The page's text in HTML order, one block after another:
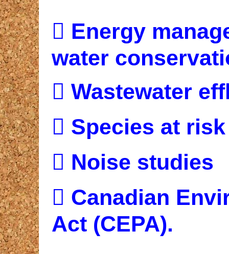
 Energy
water
 Wastewater
 Species at risk
 Noise studies
 Canadian
Act (CEPA).